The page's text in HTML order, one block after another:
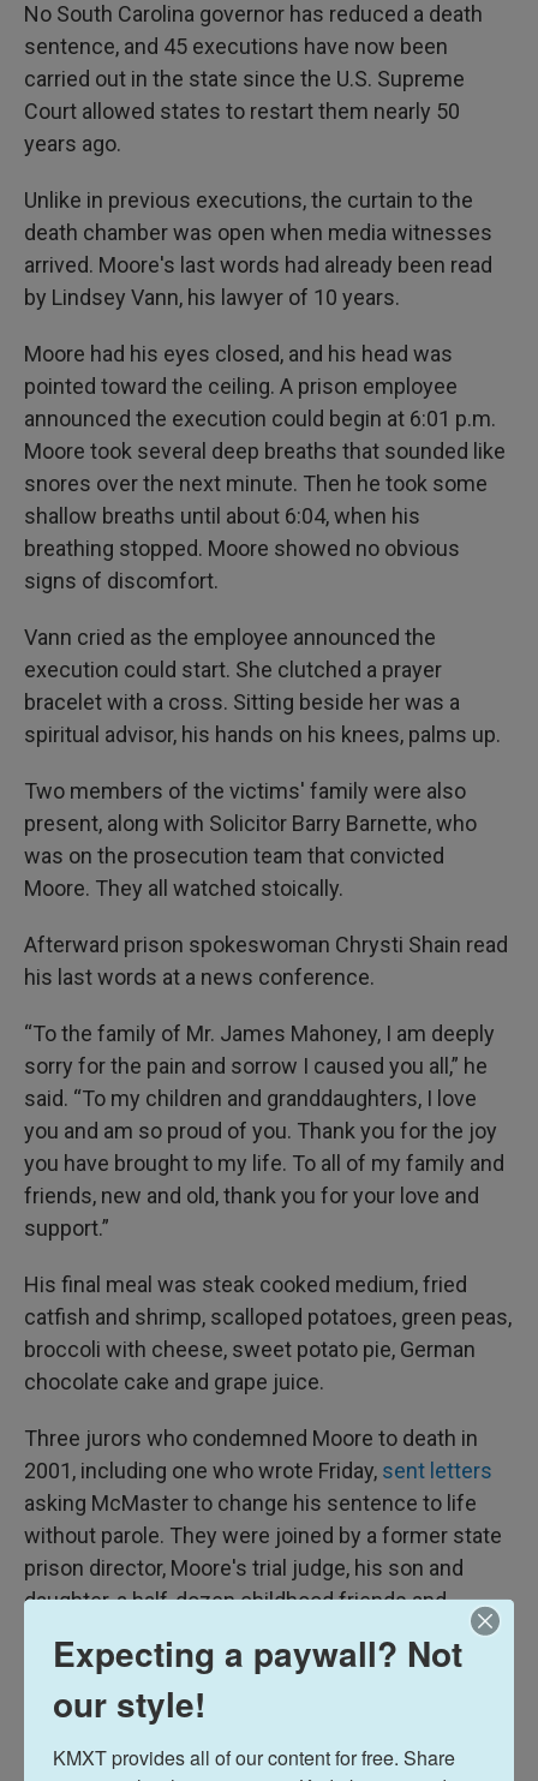
No South Carolina governor has reduced a death
sentence, and 45 executions have now been
carried out in the state since the U.S. Supreme
Court allowed states to restart them nearly 50
years ago.
Unlike in previous executions, the curtain to the
death chamber was open when media witnesses
arrived. Moore's last words had already been read
by Lindsey Vann, his lawyer of 10 years.
Moore had his eyes closed, and his head was
pointed toward the ceiling. A prison employee
announced the execution could begin at 6:01 p.m.
Moore took several deep breaths that sounded like
snores over the next minute. Then he took some
shallow breaths until about 6:04, when his
breathing stopped. Moore showed no obvious
signs of discomfort.
Vann cried as the employee announced the
execution could start. She clutched a prayer
bracelet with a cross. Sitting beside her was a
spiritual advisor, his hands on his knees, palms up.
Two members of the victims' family were also
present, along with Solicitor Barry Barnette, who
was on the prosecution team that convicted
Moore. They all watched stoically.
Afterward prison spokeswoman Chrysti Shain read
his last words at a news conference.
“To the family of Mr. James Mahoney, I am deeply
sorry for the pain and sorrow I caused you all,” he
said. “To my children and granddaughters, I love
you and am so proud of you. Thank you for the joy
you have brought to my life. To all of my family and
friends, new and old, thank you for your love and
support.”
His final meal was steak cooked medium, fried
catfish and shrimp, scalloped potatoes, green peas,
broccoli with cheese, sweet potato pie, German
chocolate cake and grape juice.
Three jurors who condemned Moore to death in
2001, including one who wrote Friday, sent letters
asking McMaster to change his sentence to life
without parole. They were joined by a former state
prison director, Moore's trial judge, his son and
daughter, a half-dozen childhood friends and
They all said Moore, 59, was a changed man who
loved God, doted on his new grandchildren the best
he could, helped guards keep the peace and
Expecting a paywall? Not
our style!
KMXT provides all of our content for free. Share